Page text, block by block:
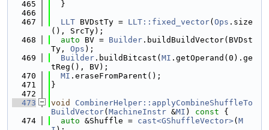
  465
  }
  466
  467
LLT BVDstTy = LLT::fixed_vector( Ops .size
(), SrcTy);
  468
auto BV = Builder .buildBuildVector(BVDst
Ty, Ops );
  469
Builder .buildBitcast( MI .getOperand(0).ge
tReg(), BV);
  470
MI .eraseFromParent();
  471
}
  472
  473
void
CombinerHelper::applyCombineShuffleTo
BuildVector( MachineInstr &MI ) const {
  474
auto &Shuffle = cast<GShuffleVector>( M